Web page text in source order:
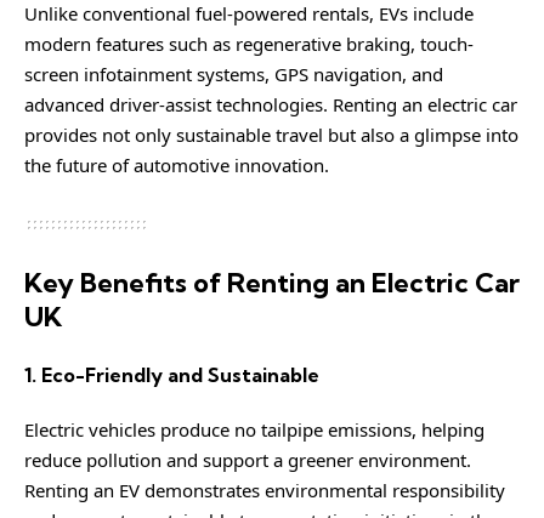
Unlike conventional fuel-powered rentals, EVs include
modern features such as regenerative braking, touch-
screen infotainment systems, GPS navigation, and
advanced driver-assist technologies. Renting an electric car
provides not only sustainable travel but also a glimpse into
the future of automotive innovation.
Key Benefits of Renting an Electric Car
UK
1. Eco-Friendly and Sustainable
Electric vehicles produce no tailpipe emissions, helping
reduce pollution and support a greener environment.
Renting an EV demonstrates environmental responsibility